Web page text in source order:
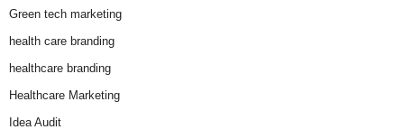
Green tech marketing
health care branding
healthcare branding
Healthcare Marketing
Idea Audit